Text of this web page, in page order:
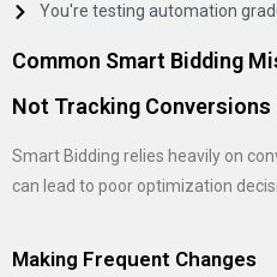
You're testing automation
Common Smart Bidding
Not Tracking Conversions
Smart Bidding relies heavily on
can lead to poor optimization
Making Frequent Changes